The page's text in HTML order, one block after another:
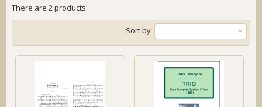
There are 2 products.
Sort by --